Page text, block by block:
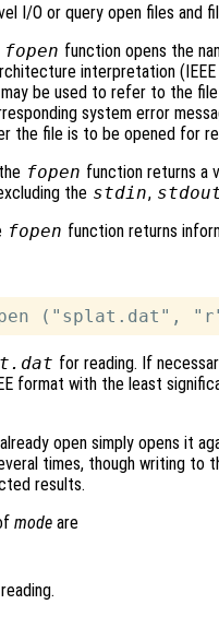
I/O or query open files and
fopen function opens the
interpretation
be used to refer to the
system error
the file is to be opened for
fopen function returns a
the stdin,
fopen function returns
for reading. If
format with the least
open simply opens it
times, though writing to
results.
mode are